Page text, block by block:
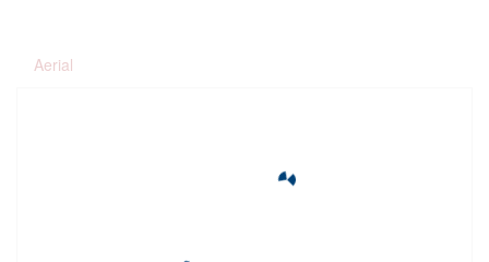
Aerial